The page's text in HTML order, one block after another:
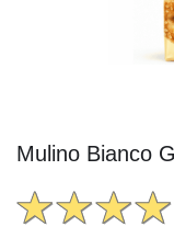
Mulino Bianco